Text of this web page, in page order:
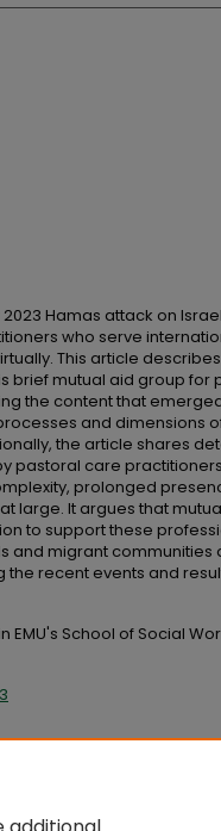
Hamas attack on
who serve
This article
brief mutual aid group for
the content that
and dimensions
the article shares
pastoral care practitioners
prolonged
large. It argues that
to support these
and migrant communities
recent events and
EMU's School of Social